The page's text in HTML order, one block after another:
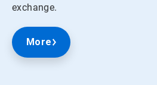
exchange.
More